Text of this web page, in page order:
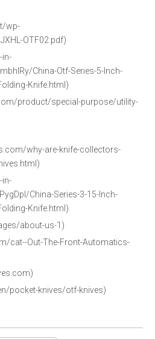
wp-
OTF02.pdf)
in-
China-Otf-Series-5-Inch-
Knife.html)
product/special-purpose/utility-
why-are-knife-collectors-
in-
China-Series-3-15-Inch-
Knife.html)
about-us-1)
cat--Out-The-Front-Automatics-
pocket-knives/otf-knives)